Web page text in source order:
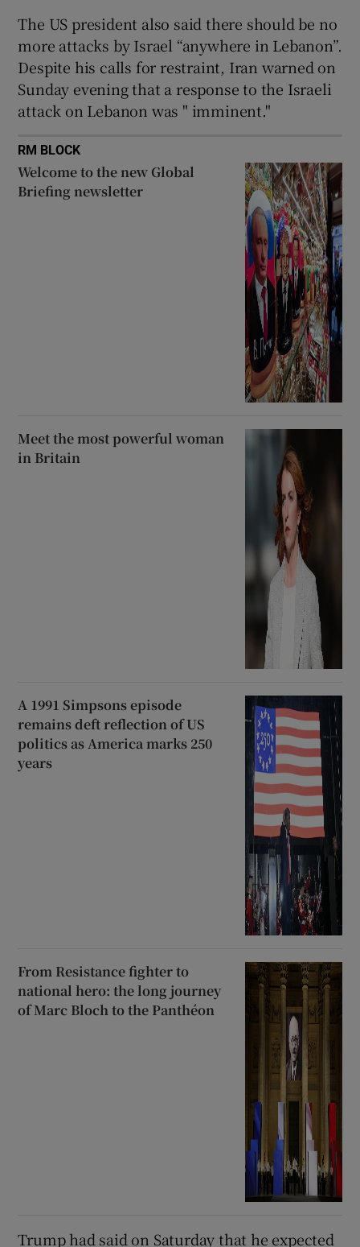
The US president also said there should be no
more attacks by Israel “anywhere in Lebanon”.
Despite his calls for restraint, Iran warned on
Sunday evening that a response to the Israeli
attack on Lebanon was " imminent."
RM BLOCK
Welcome to the new Global
Briefing newsletter
Meet the most powerful woman
in Britain
A 1991 Simpsons episode
remains deft reflection of US
politics as America marks 250
years
From Resistance fighter to
national hero: the long journey
of Marc Bloch to the Panthéon
Trump had said on Saturday that he expected